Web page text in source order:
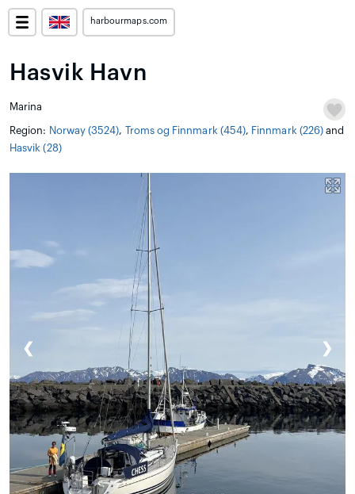
harbourmaps.com
Hasvik Havn
Marina
Region: Norway (3524), Troms og Finnmark (454), Finnmark (226) and
Hasvik (28)
❮ ❯